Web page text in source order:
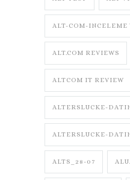
ALT-COM-INCELEME
ALT.COM REVIEWS
ALTCOM IT REVIEW
ALTERSLUCKE-
ALTERSLUCKE-
ALTS_28-07